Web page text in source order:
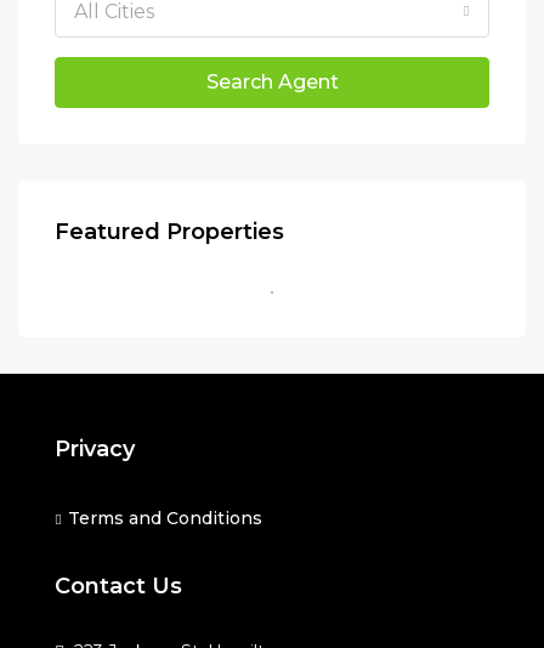
All Cities
Search Agent
Featured Properties
Privacy
Terms and Conditions
Contact Us